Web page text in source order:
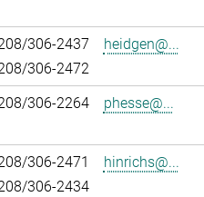
306-2437
306-2472
heidgen@...
306-2264 phesse@...
306-2471
306-2434
hinrichs@...